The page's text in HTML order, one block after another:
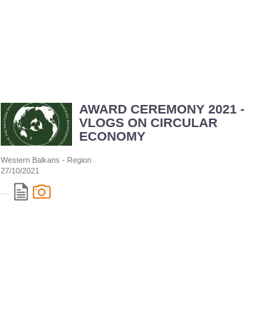
AWARD CEREMONY 2021 -
VLOGS ON CIRCULAR
ECONOMY
Western Balkans - Region
27/10/2021
...